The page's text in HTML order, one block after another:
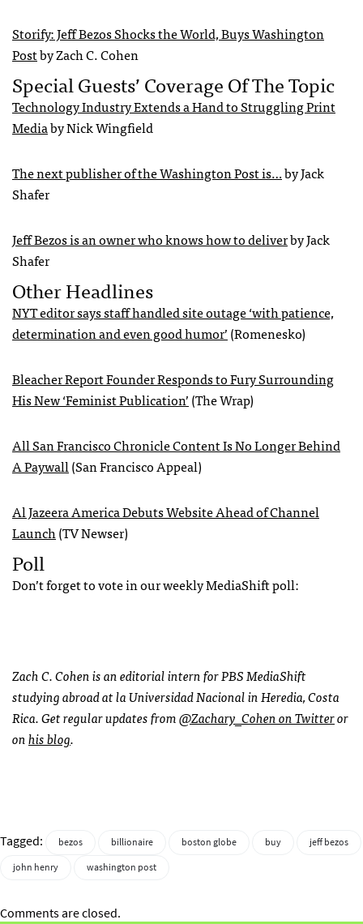
Storify: Jeff Bezos Shocks the World, Buys Washington
Postby Zach C. Cohen
Special Guests’ Coverage Of The Topic
Technology Industry Extends a Hand to Struggling Print
Mediaby Nick Wingfield
The next publisher of the Washington Post is…by Jack
Shafer
Jeff Bezos is an owner who knows how to deliverby Jack
Shafer
Other Headlines
NYT editor says staff handled site outage ‘with patience,
determination and even good humor’(Romenesko)
Bleacher Report Founder Responds to Fury Surrounding
His New ‘Feminist Publication’(The Wrap)
All San Francisco Chronicle Content Is No Longer Behind
A Paywall(San Francisco Appeal)
Al Jazeera America Debuts Website Ahead of Channel
Launch(TV Newser)
Poll
Don’t forget to vote in our weekly MediaShift poll:
Zach C. Cohen is an editorial intern for PBS MediaShift
studying abroad at la Universidad Nacional in Heredia, Costa
Rica. Get regular updates from@Zachary_Cohen on Twitteror
onhis blog.
Tagged: bezos billionaire boston globe buy
jeff bezos
john henry
washington post
Comments are closed.